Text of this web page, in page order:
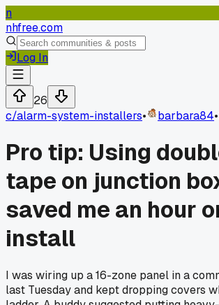
n
nhfree.com
Log In
26
c/alarm-system-installers• barbara84•
Pro tip: Using
tape on junction
saved me an hour
install
I was wiring up a 16-zone panel in a
last Tuesday and kept dropping covers